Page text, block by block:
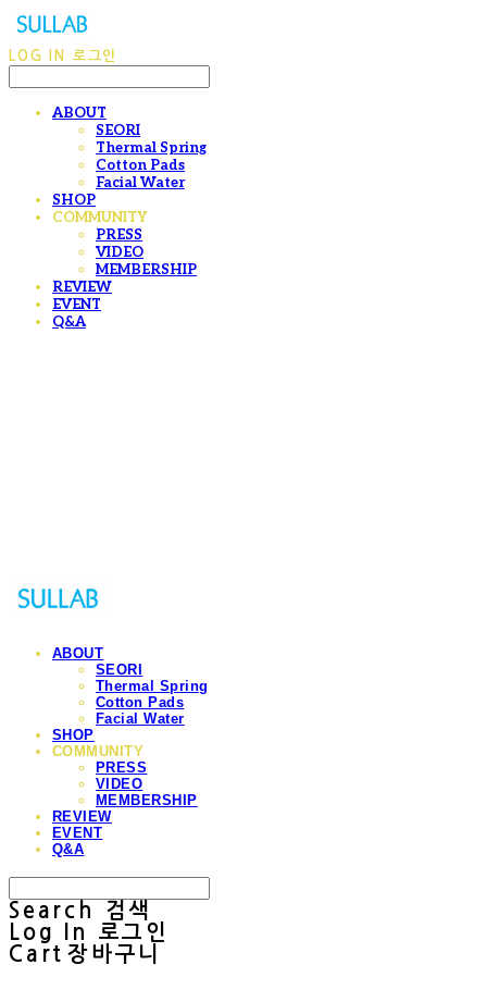
LOG IN 로그인
ABOUT
SEORI
Thermal Spring
Cotton Pads
Facial Water
SHOP
COMMUNITY
PRESS
VIDEO
MEMBERSHIP
REVIEW
EVENT
Q&A
ABOUT
SEORI
Thermal Spring
Cotton Pads
Facial Water
SHOP
COMMUNITY
PRESS
VIDEO
MEMBERSHIP
REVIEW
EVENT
Q&A
Search
검색
Log In
로그인
Cart 장바구니